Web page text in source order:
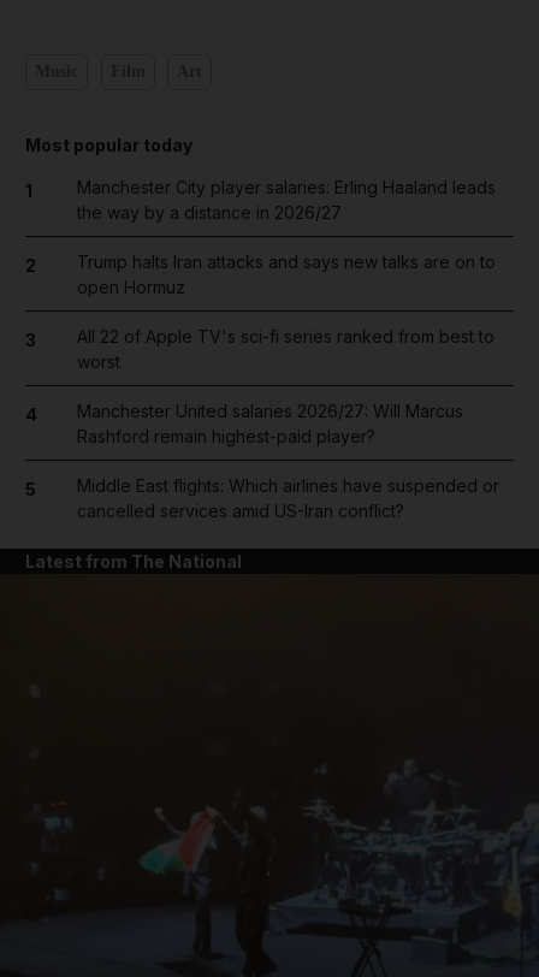
Most popular today
1
Manchester City player salaries: Erling Haaland leads
the way by a distance in 2026/27
2
Trump halts Iran attacks and says new talks are on to
open Hormuz
3
All 22 of Apple TV's sci-fi series ranked from best to
worst
4
Manchester United salaries 2026/27: Will Marcus
Rashford remain highest-paid player?
5
Middle East flights: Which airlines have suspended or
cancelled services amid US-Iran conflict?
Latest from The National